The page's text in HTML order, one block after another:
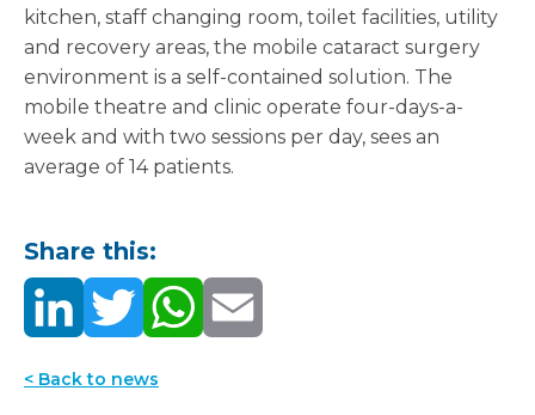
kitchen, staff changing room, toilet facilities, utility
and recovery areas, the mobile cataract surgery
environment is a self-contained solution. The
mobile theatre and clinic operate four-days-a-
week and with two sessions per day, sees an
average of 14 patients.
Share this:
< Back to news